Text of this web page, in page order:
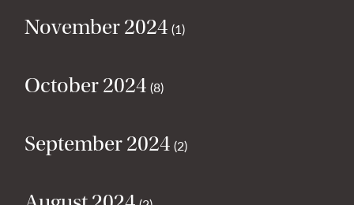
November 2024 (1)
October 2024 (8)
September 2024 (2)